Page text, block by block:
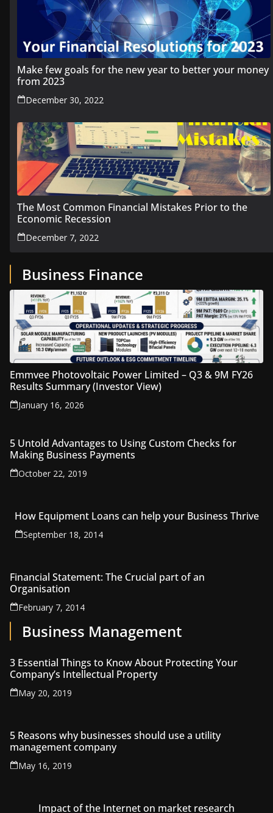
Make few goals for the new year to better your money
from 2023
December 30, 2022
The Most Common Financial Mistakes Prior to the
Economic Recession
December 7, 2022
Business Finance
Emmvee Photovoltaic Power Limited – Q3 & 9M FY26
Results Summary (Investor View)
January 16, 2026
5 Untold Advantages to Using Custom Checks for
Making Business Payments
October 22, 2019
How Equipment Loans can help your Business Thrive
September 18, 2014
Financial Statement: The Crucial part of an
Organisation
February 7, 2014
Business Management
3 Essential Things to Know About Protecting Your
Company’s Intellectual Property
May 20, 2019
5 Reasons why businesses should use a utility
management company
May 16, 2019
Impact of the Internet on market research